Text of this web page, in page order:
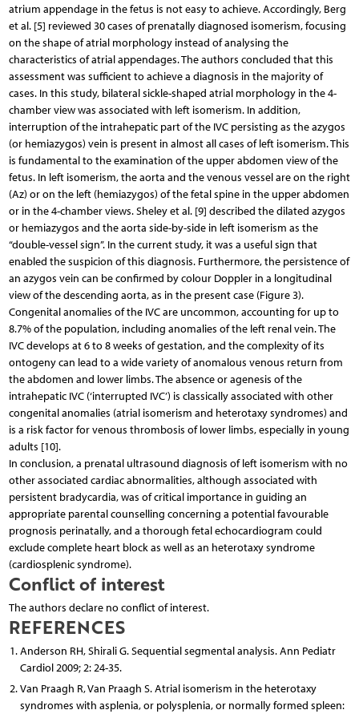
atrium appendage in the fetus is not easy to achieve. Accordingly, Berg
et al. [5] reviewed 30 cases of prenatally diagnosed isomerism, focusing
on the shape of atrial morphology instead of analysing the
characteristics of atrial appendages. The authors concluded that this
assessment was sufficient to achieve a diagnosis in the majority of
cases. In this study, bilateral sickle-shaped atrial morphology in the 4-
chamber view was associated with left isomerism. In addition,
interruption of the intrahepatic part of the IVC persisting as the azygos
(or hemiazygos) vein is present in almost all cases of left isomerism. This
is fundamental to the examination of the upper abdomen view of the
fetus. In left isomerism, the aorta and the venous vessel are on the right
(Az) or on the left (hemiazygos) of the fetal spine in the upper abdomen
or in the 4-chamber views. Sheley et al. [9] described the dilated azygos
or hemiazygos and the aorta side-by-side in left isomerism as the
“double-vessel sign”. In the current study, it was a useful sign that
enabled the suspicion of this diagnosis. Furthermore, the persistence of
an azygos vein can be confirmed by colour Doppler in a longitudinal
view of the descending aorta, as in the present case (Figure 3).
Congenital anomalies of the IVC are uncommon, accounting for up to
8.7% of the population, including anomalies of the left renal vein. The
IVC develops at 6 to 8 weeks of gestation, and the complexity of its
ontogeny can lead to a wide variety of anomalous venous return from
the abdomen and lower limbs. The absence or agenesis of the
intrahepatic IVC (‘interrupted IVC’) is classically associated with other
congenital anomalies (atrial isomerism and heterotaxy syndromes) and
is a risk factor for venous thrombosis of lower limbs, especially in young
adults [10].
In conclusion, a prenatal ultrasound diagnosis of left isomerism with no
other associated cardiac abnormalities, although associated with
persistent bradycardia, was of critical importance in guiding an
appropriate parental counselling concerning a potential favourable
prognosis perinatally, and a thorough fetal echocardiogram could
exclude complete heart block as well as an heterotaxy syndrome
(cardiosplenic syndrome).
Conflict of interest
The authors declare no conflict of interest.
REFERENCES
Anderson RH, Shirali G. Sequential segmental analysis. Ann Pediatr
Cardiol 2009; 2: 24-35.
Van Praagh R, Van Praagh S. Atrial isomerism in the heterotaxy
syndromes with asplenia, or polysplenia, or normally formed spleen: